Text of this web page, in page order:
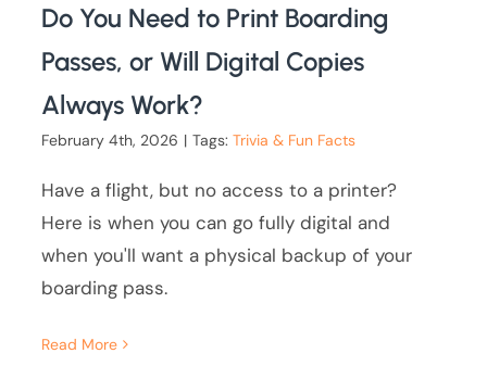
Do You Need to Print Boarding
Passes, or Will Digital Copies
Always Work?
February 4th, 2026 | Tags:Trivia & Fun Facts
Have a flight, but no access to a printer?
Here is when you can go fully digital and
when you'll want a physical backup of your
boarding pass.
Read More